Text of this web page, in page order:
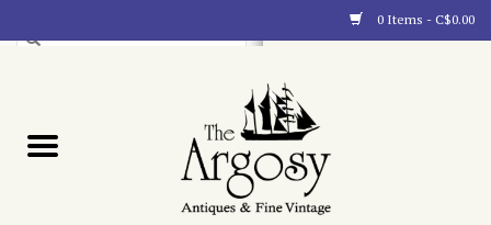
0 Items - C$0.00